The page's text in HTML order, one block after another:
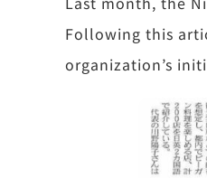
Following this
organization’s